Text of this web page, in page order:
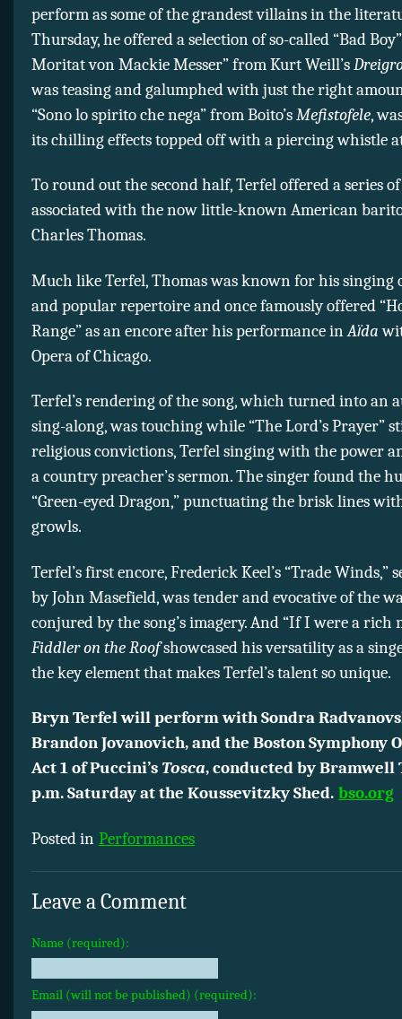
perform as some of the grandest villains in the
Thursday, he offered a selection of so-called “Bad
Moritat von Mackie Messer” from Kurt Weill’s
was teasing and galumphed with just the right
“Sono lo spirito che nega” from Boito’sMefistofele,
its chilling effects topped off with a piercing whistle at
To round out the second half, Terfel offered a series of
associated with the now little-known American
Charles Thomas.
Much like Terfel, Thomas was known for his singing
and popular repertoire and once famously offered
Range” as an encore after his performance inAїda
Opera of Chicago.
Terfel’s rendering of the song, which turned into an
sing-along, was touching while “The Lord’s Prayer”
religious convictions, Terfel singing with the power
a country preacher’s sermon. The singer found the
“Green-eyed Dragon,” punctuating the brisk lines
growls.
Terfel’s first encore, Frederick Keel’s “Trade Winds,”
by John Masefield, was tender and evocative of the
conjured by the song’s imagery. And “If I were a rich
Fiddler on the Roofshowcased his versatility as a
the key element that makes Terfel’s talent so unique.
Bryn Terfel will perform with Sondra
Brandon Jovanovich, and the Boston Symphony
Act 1 of Puccini’s Tosca, conducted by Bramwell
p.m. Saturday at the Koussevitzky Shed. bso.org
Posted in Performances
Leave a Comment
Name (required):
Email (will not be published) (required):